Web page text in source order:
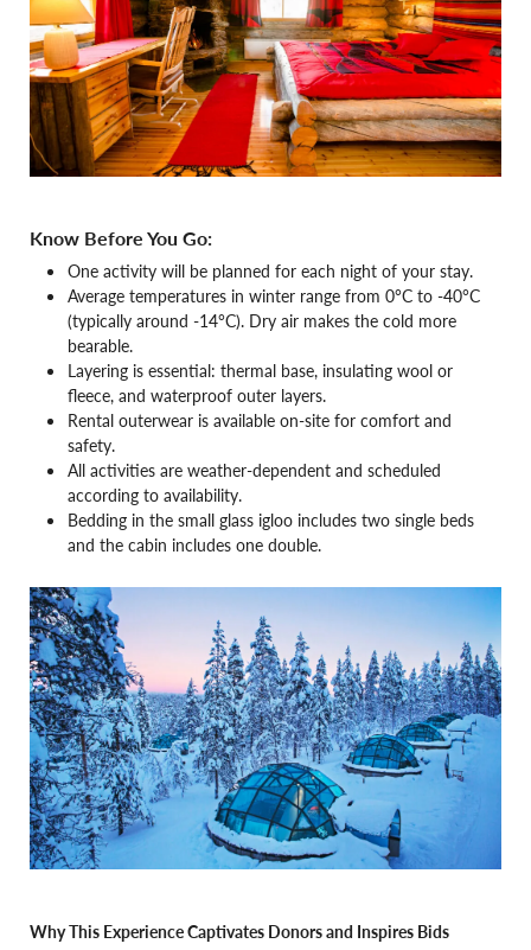
Know Before You Go:
One activity will be planned for each night of your stay.
Average temperatures in winter range from 0°C to -40°C
(typically around -14°C). Dry air makes the cold more
bearable.
Layering is essential: thermal base, insulating wool or
fleece, and waterproof outer layers.
Rental outerwear is available on-site for comfort and
safety.
All activities are weather-dependent and scheduled
according to availability.
Bedding in the small glass igloo includes two single beds
and the cabin includes one double.
Why This Experience Captivates Donors and Inspires Bids